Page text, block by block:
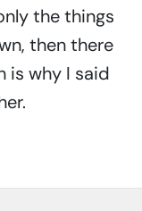
the things
then there
is why I said